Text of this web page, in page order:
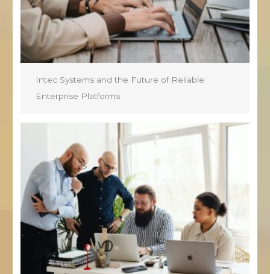
Intec Systems and the Future of Reliable
Enterprise Platforms